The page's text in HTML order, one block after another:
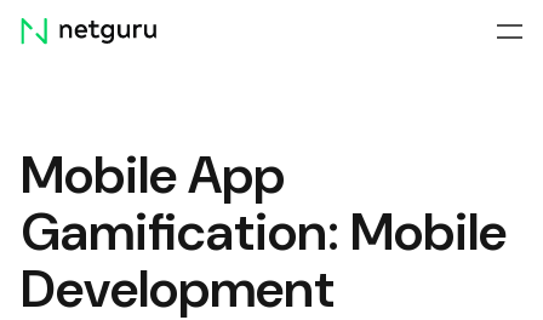
Skip
menu
Mobile App
Gamification: Mobile
Development